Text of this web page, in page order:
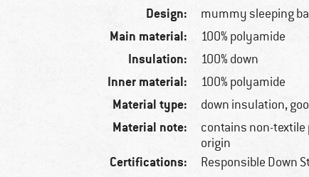
Design: mummy sleeping
Main material: 100% polyamide
Insulation: 100% down
Inner material: 100% polyamide
Material type: down insulation,
Material note:
contains non-textile
origin
Certifications: Responsible Down